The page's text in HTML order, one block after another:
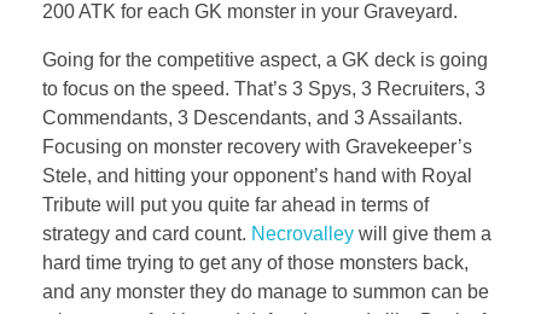
200 ATK for each GK monster in your Graveyard.
Going for the competitive aspect, a GK deck is going
to focus on the speed. That’s 3 Spys, 3 Recruiters, 3
Commendants, 3 Descendants, and 3 Assailants.
Focusing on monster recovery with Gravekeeper’s
Stele, and hitting your opponent’s hand with Royal
Tribute will put you quite far ahead in terms of
strategy and card count. Necrovalley will give them a
hard time trying to get any of those monsters back,
and any monster they do manage to summon can be